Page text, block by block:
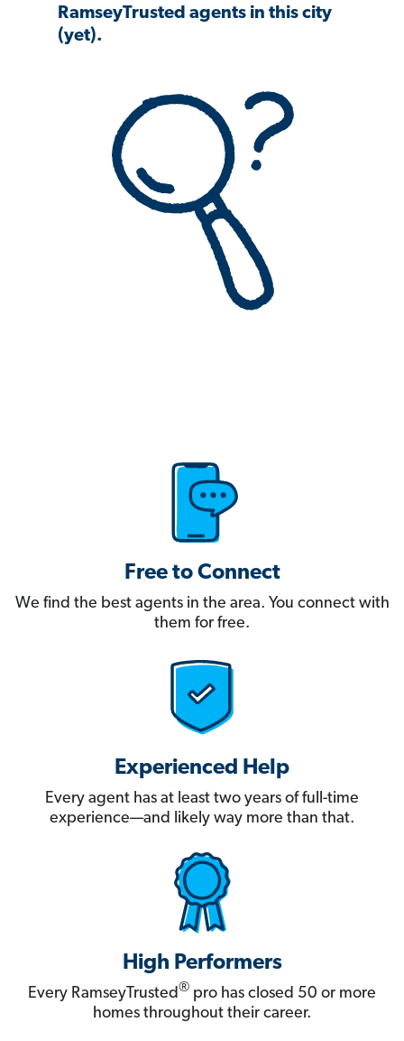
RamseyTrusted agents in this city
(yet).
Free to Connect
We find the best agents in the area. You connect with
them for free.
Experienced Help
Every agent has at least two years of full-time
experience—and likely way more than that.
High Performers
Every RamseyTrusted® pro has closed 50 or more
homes throughout their career.